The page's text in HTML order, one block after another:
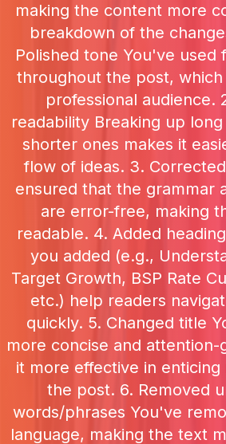
making the content more
breakdown of the
Polished tone You've used
throughout the post, which
professional audience.
readability Breaking up
shorter ones makes it
flow of ideas. 3.
ensured that the grammar
are error-free, making
readable. 4. Added
you added (e.g.,
Target Growth, BSP Rate
etc.) help readers
quickly. 5. Changed title
more concise and attention-
it more effective in
the post. 6. Removed
words/phrases You've
language, making the text